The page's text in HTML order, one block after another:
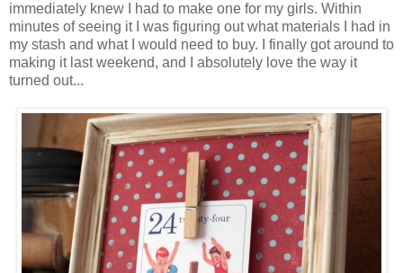
immediately knew I had to make one for my girls. Within
minutes of seeing it I was figuring out what materials I had in
my stash and what I would need to buy. I finally got around to
making it last weekend, and I absolutely love the way it
turned out...